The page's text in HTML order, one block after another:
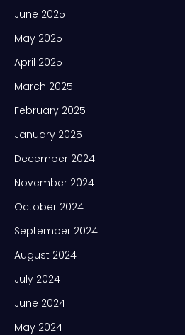
June 2025
May 2025
April 2025
March 2025
February 2025
January 2025
December 2024
November 2024
October 2024
September 2024
August 2024
July 2024
June 2024
May 2024